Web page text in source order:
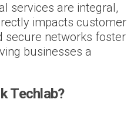
services are integral,
impacts customer
secure networks foster
businesses a
Techlab?